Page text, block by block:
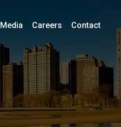
Media Careers Contact